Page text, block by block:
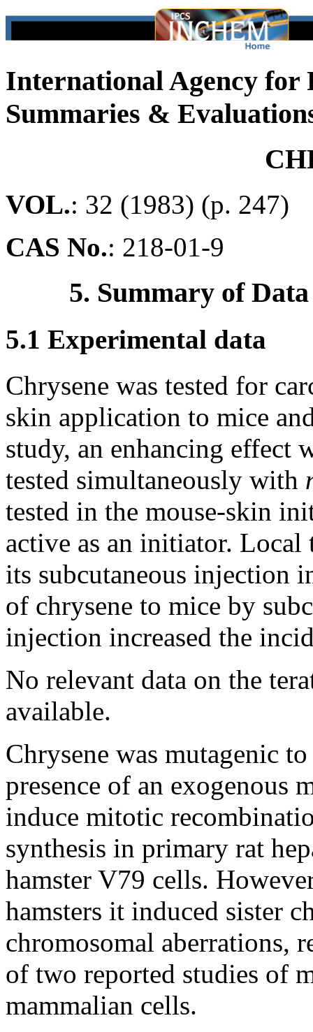
International Agency for
Summaries &
VOL.: 32 (1983) (p. 247)
CAS No.: 218-01-9
5. Summary of
5.1 Experimental data
Chrysene was tested for
skin application to mice
study, an enhancing effect
tested simultaneously with
tested in the mouse-skin
active as an initiator.
its subcutaneous injection
of chrysene to mice by
injection increased the
No relevant data on the
available.
Chrysene was mutagenic
presence of an exogenous
induce mitotic
synthesis in primary rat
hamster V79 cells.
hamsters it induced sister
chromosomal aberrations,
of two reported studies of
mammalian cells.